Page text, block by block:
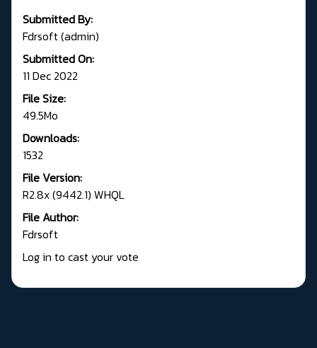
Submitted By:
Fdrsoft (admin)
Submitted On:
11 Dec 2022
File Size:
49.5Mo
Downloads:
1532
File Version:
R2.8x (9442.1) WHQL
File Author:
Fdrsoft
Log in to cast your vote